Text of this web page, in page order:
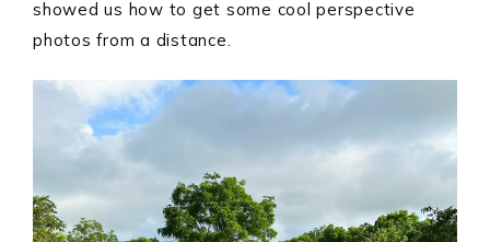
showed us how to get some cool perspective
photos from a distance.